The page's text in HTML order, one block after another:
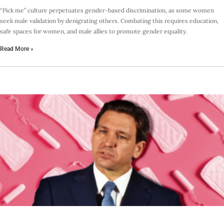
“Pick me” culture perpetuates gender-based discrimination, as some women
seek male validation by denigrating others. Combating this requires education,
safe spaces for women, and male allies to promote gender equality.
Read More »